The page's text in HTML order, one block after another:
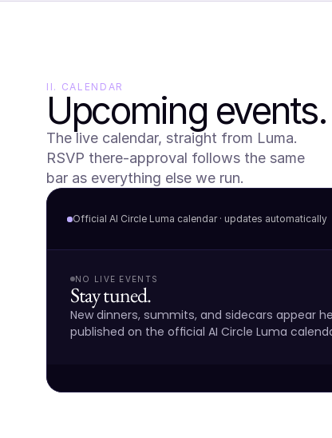
II. CALENDAR
Upcoming events.
The live calendar, straight from Luma.
RSVP there-approval follows the same
bar as everything else we run.
Official AI Circle Luma calendar · updates automatically
NO LIVE EVENTS
Stay tuned.
New dinners, summits, and sidecars appear
published on the official AI Circle Luma